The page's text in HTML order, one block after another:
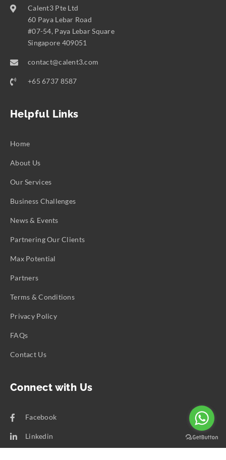
Calent3 Pte Ltd
60 Paya Lebar Road
#07-54, Paya Lebar Square
Singapore 409051
contact@calent3.com
+65 6737 8587
Helpful Links
Home
About Us
Our Services
Business Challenges
News & Events
Partnering Our Clients
Max Potential
Partners
Terms & Conditions
Privacy Policy
FAQs
Contact Us
Connect with Us
Facebook
Linkedin